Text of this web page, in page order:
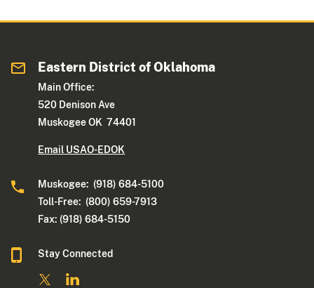
Eastern District of Oklahoma
Main Office:
520 Denison Ave
Muskogee OK 74401
Email USAO-EDOK
Muskogee: (918) 684-5100
Toll-Free: (800) 659-7913
Fax: (918) 684-5150
Stay Connected